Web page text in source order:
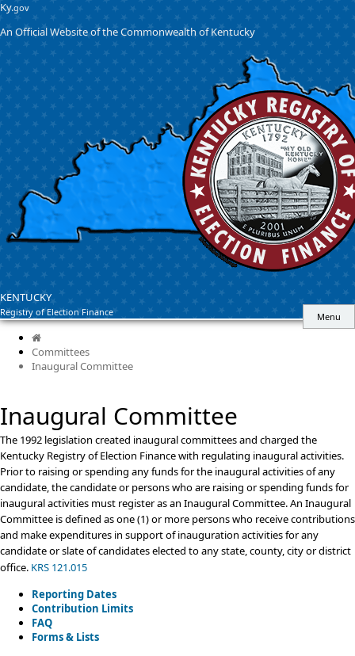
Skip
to
main
navigation
Skip
to
main
content
Ky.gov
An Official Website of the Commonwealth of Kentucky
KENTUCKY
Registry of Election Finance Menu
Home
Committees
Inaugural Committee
Inaugural Committee
​​​​​​​​​​​​​​​​​​​​​​​​​​​​​​The 1992 legislation created inaugural committees and charged the
Kentucky Registry of Election Finance with regulating inaugural activities.
Prior to raising or spending any funds for the inaugural activities of any
candidate, the candidate or persons who are raising or spending funds for
inaugural activities must register as an Inaugural Committee. An Inaugural
Committee is defined as one (1) or more persons who receive contributions
and make expenditures in support of inauguration activities for any
candidate or slate of candidates elected to any state, county, city or district
office.​ ​​​​​​​​​​​​​​​​​​​​KRS 121.015 ​
Reporting Dates
Contribution Limits
FAQ
Forms & Lists